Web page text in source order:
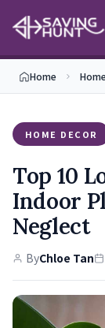
Home
HOME DECOR
Top 10
Indoor
Neglect
ByChloe Tan